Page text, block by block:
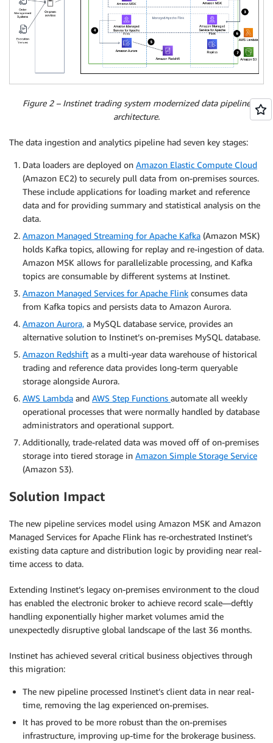
Figure 2 – Instinet trading system modernized data pipeline
architecture.
The data ingestion and analytics pipeline had seven key stages:
Data loaders are deployed on Amazon Elastic Compute Cloud
(Amazon EC2) to securely pull data from on-premises sources.
These include applications for loading market and reference
data and for providing summary and statistical analysis on the
data.
Amazon Managed Streaming for Apache Kafka (Amazon MSK)
holds Kafka topics, allowing for replay and re-ingestion of data.
Amazon MSK allows for parallelizable processing, and Kafka
topics are consumable by different systems at Instinet.
Amazon Managed Services for Apache Flink consumes data
from Kafka topics and persists data to Amazon Aurora.
Amazon Aurora, a MySQL database service, provides an
alternative solution to Instinet’s on-premises MySQL database.
Amazon Redshift as a multi-year data warehouse of historical
trading and reference data provides long-term queryable
storage alongside Aurora.
AWS Lambda and AWS Step Functions automate all weekly
operational processes that were normally handled by database
administrators and operational support.
Additionally, trade-related data was moved off of on-premises
storage into tiered storage in Amazon Simple Storage Service
(Amazon S3).
Solution Impact
The new pipeline services model using Amazon MSK and Amazon
Managed Services for Apache Flink has re-orchestrated Instinet’s
existing data capture and distribution logic by providing near real-
time access to data.
Extending Instinet’s legacy on-premises environment to the cloud
has enabled the electronic broker to achieve record scale—deftly
handling exponentially higher market volumes amid the
unexpectedly disruptive global landscape of the last 36 months.
Instinet has achieved several critical business objectives through
this migration:
The new pipeline processed Instinet’s client data in near real-
time, removing the lag experienced on-premises.
It has proved to be more robust than the on-premises
infrastructure, improving up-time for the brokerage business.